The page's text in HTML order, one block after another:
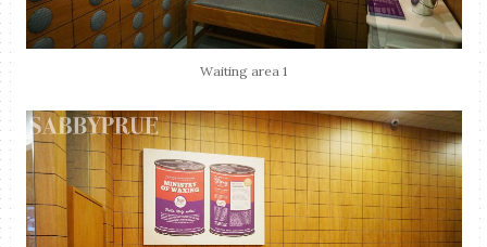
Waiting area 1